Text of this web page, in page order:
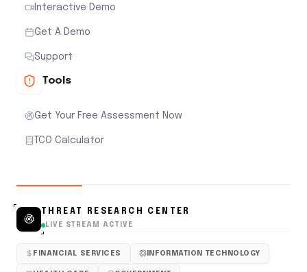
Interactive Demo
Get A Demo
Support
Tools
Get Your Free Assessment Now
TCO Calculator
THREAT RESEARCH CENTER
LIVE STREAM ACTIVE
FINANCIAL SERVICES INFORMATION TECHNOLOGY